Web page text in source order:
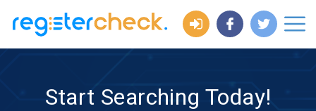
Start Searching Today!